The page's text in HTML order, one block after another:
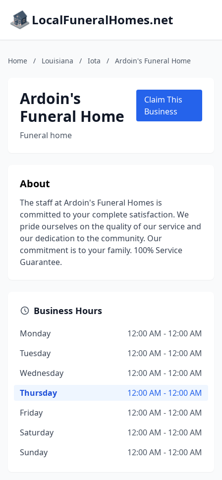
LocalFuneralHomes.net
Home / Louisiana / Iota / Ardoin's Funeral Home
Ardoin's
Funeral Home
Funeral home
Claim This
Business
About
The staff at Ardoin's Funeral Homes is
committed to your complete satisfaction. We
pride ourselves on the quality of our service and
our dedication to the community. Our
commitment is to your family. 100% Service
Guarantee.
Business Hours
Monday
12:00 AM - 12:00 AM
Tuesday
12:00 AM - 12:00 AM
Wednesday
12:00 AM - 12:00 AM
Thursday
12:00 AM - 12:00 AM
Friday
12:00 AM - 12:00 AM
Saturday
12:00 AM - 12:00 AM
Sunday
12:00 AM - 12:00 AM